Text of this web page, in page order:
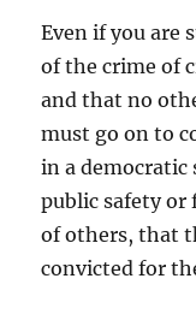
Even if you are
of the crime of
and that no
must go on to
in a
public safety
of others, that
convicted for